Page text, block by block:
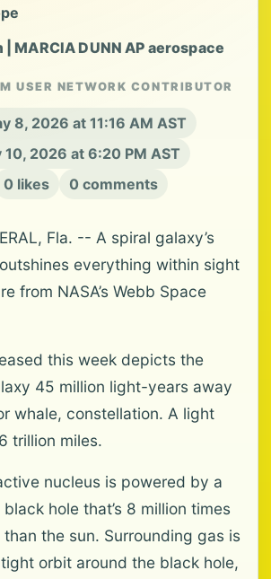
MARCIA DUNN AP aerospace
USER NETWORK CONTRIBUTOR
8, 2026 at 11:16 AM AST
10, 2026 at 6:20 PM AST
0 likes 0 comments
Fla. -- A spiral galaxy’s
everything within sight
from NASA’s Webb Space
this week depicts the
45 million light-years away
whale, constellation. A light
trillion miles.
nucleus is powered by a
hole that’s 8 million times
the sun. Surrounding gas is
orbit around the black hole,